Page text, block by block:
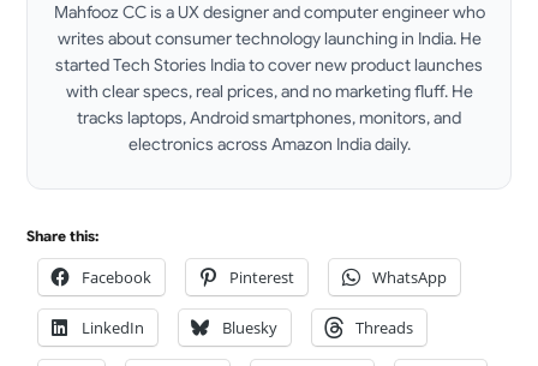
Mahfooz CC is a UX designer and computer engineer who
writes about consumer technology launching in India. He
started Tech Stories India to cover new product launches
with clear specs, real prices, and no marketing fluff. He
tracks laptops, Android smartphones, monitors, and
electronics across Amazon India daily.
Share this:
Facebook Pinterest WhatsApp
LinkedIn Bluesky Threads